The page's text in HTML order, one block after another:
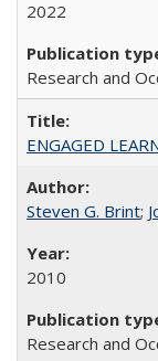
2022
Research and
ENGAGED
Steven G. Brint;
2010
Research and